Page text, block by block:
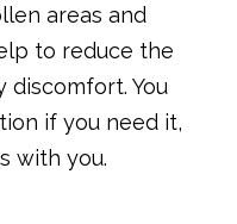
areas and
to reduce the
discomfort. You
if you need it,
with you.